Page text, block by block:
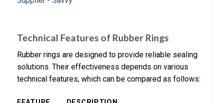
Technical Features of Rubber Rings
Rubber rings are designed to provide reliable sealing
solutions. Their effectiveness depends on various
technical features, which can be compared as follows: